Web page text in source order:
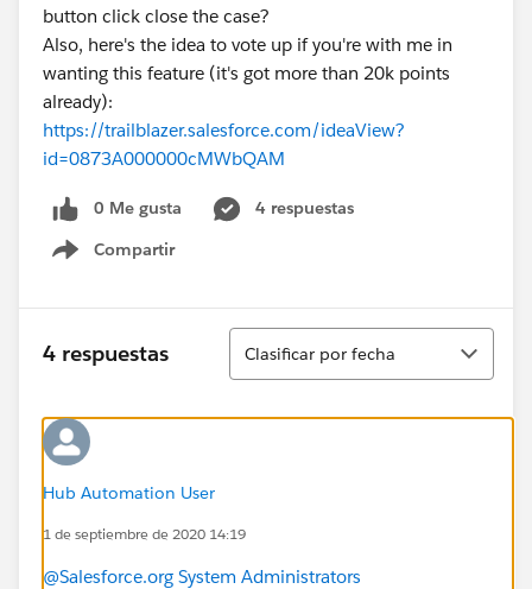
button click close the case?
Also, here's the idea to vote up if you're with me in
wanting this feature (it's got more than 20k points
already):
https://trailblazer.salesforce.com/ideaView?
id=0873A000000cMWbQAM
0 Me gusta
4 respuestas
Compartir
Show menu
4 respuestas
Ordenar
Clasificar por fecha
Hub Automation User
1 de septiembre de 2020 14:19
@Salesforce.org System Administrators